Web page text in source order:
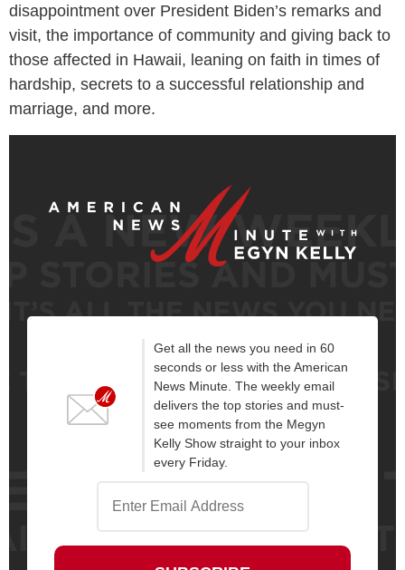
disappointment over President Biden’s remarks and
visit, the importance of community and giving back to
those affected in Hawaii, leaning on faith in times of
hardship, secrets to a successful relationship and
marriage, and more.
Get all the news you need in 60
seconds or less with the American
News Minute. The weekly email
delivers the top stories and must-
see moments from the Megyn
Kelly Show straight to your inbox
every Friday.